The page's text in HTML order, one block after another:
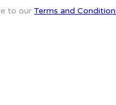
to our Terms and